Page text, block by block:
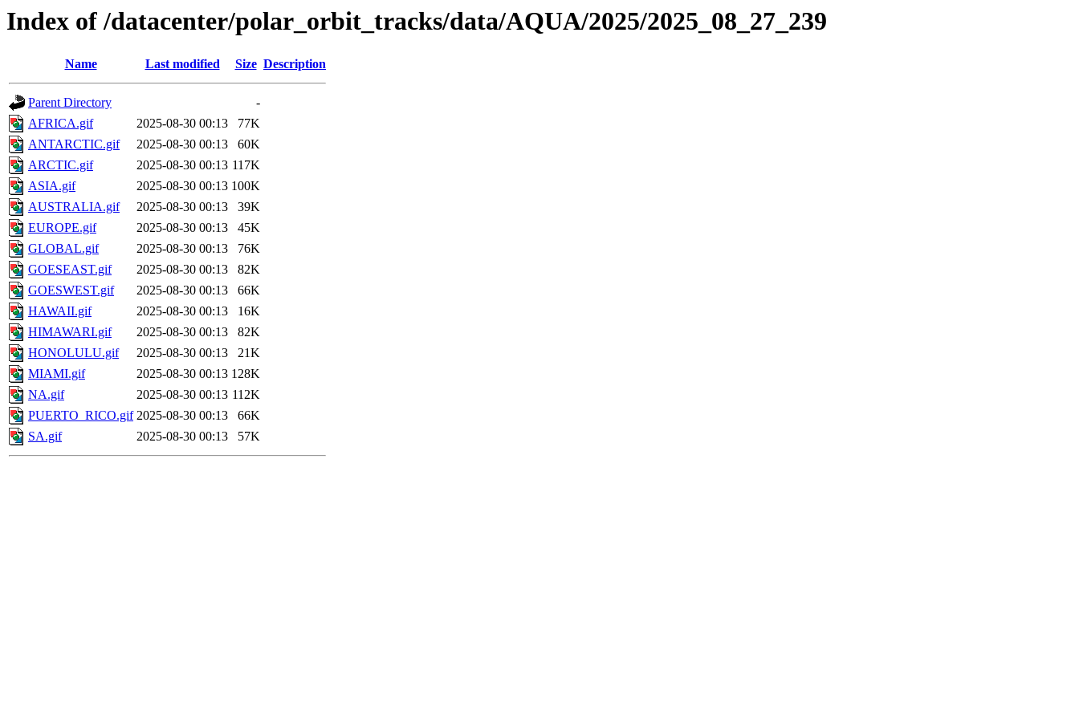
Index of /datacenter/polar_orbit_tracks/data/AQUA/2025/2025_08_27_239
Name Last modified Size Description
Parent Directory
-
AFRICA.gif
2025-08-30 00:13
77K
ANTARCTIC.gif
2025-08-30 00:13
60K
ARCTIC.gif
2025-08-30 00:13 117K
ASIA.gif
2025-08-30 00:13 100K
AUSTRALIA.gif
2025-08-30 00:13
39K
EUROPE.gif
2025-08-30 00:13
45K
GLOBAL.gif
2025-08-30 00:13
76K
GOESEAST.gif
2025-08-30 00:13
82K
GOESWEST.gif
2025-08-30 00:13
66K
HAWAII.gif
2025-08-30 00:13
16K
HIMAWARI.gif
2025-08-30 00:13
82K
HONOLULU.gif
2025-08-30 00:13
21K
MIAMI.gif
2025-08-30 00:13 128K
NA.gif
2025-08-30 00:13 112K
PUERTO_RICO.gif 2025-08-30 00:13
66K
SA.gif
2025-08-30 00:13 57K